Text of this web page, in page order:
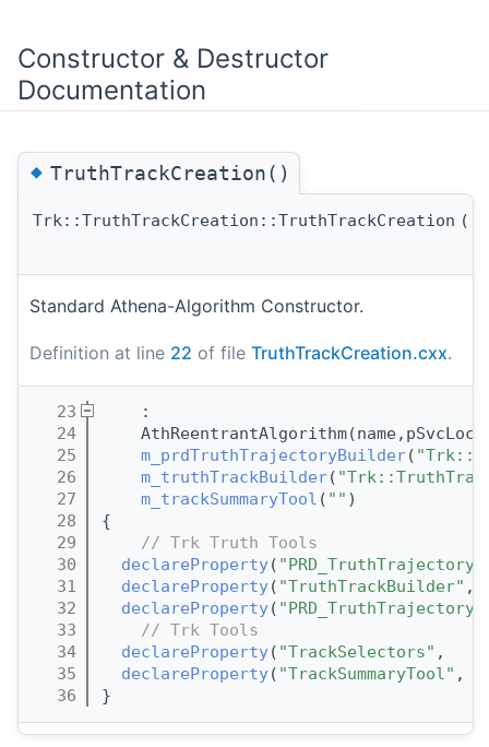
Constructor & Destructor
Documentation
◆TruthTrackCreation()
Trk::TruthTrackCreation::TruthTrackCreation (
Standard Athena-Algorithm Constructor.
Definition at line 22 of file TruthTrackCreation.cxx.
   23
    :
   24
   25
m_prdTruthTrajectoryBuilder(
   26
m_truthTrackBuilder(
   27
m_trackSummaryTool ( "" )
   28
{
   29
// Trk Truth Tools
   30
declareProperty(
   31
declareProperty( "TruthTrackBuilder"
   32
declareProperty(
   33
// Trk Tools
   34
declareProperty( "TrackSelectors"
   35
declareProperty( "TrackSummaryTool"
   36
}